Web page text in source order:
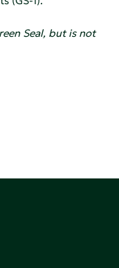
Seal, but is not